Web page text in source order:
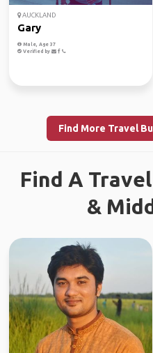
AUCKLAND
Gary
Male, Age 37
Verified by
Find More Travel
Find A
&